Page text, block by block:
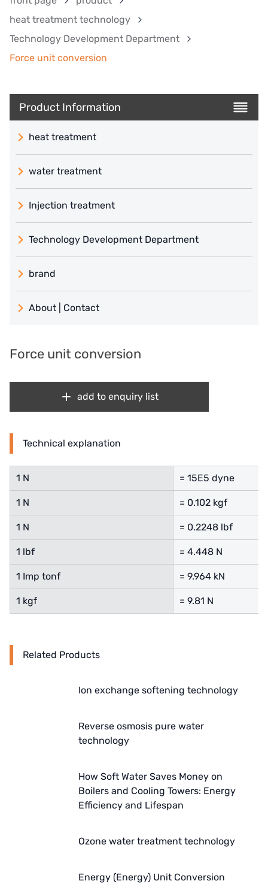
heat treatment technology
Technology Development Department
Force unit conversion
Product Information
heat treatment
water treatment
Injection treatment
Technology Development Department
brand
義大利 ATLAS
義大利AQUA
US DOW
American PULSAFEEDER
Denmark DANFOSS
Thailand HAYCARB
Japanese NOP
Japan KATSURA
SAGINOMIYA
AZBIL (YAMATAKE)
OLTREMARE
About | Contact
contact us
Recruit reseller form
Force unit conversion
add to enquiry list
Technical explanation
1 N = 15E5 dyne
1 N = 0.102 kgf
1 N = 0.2248 lbf
1 lbf = 4.448 N
1 Imp tonf = 9.964 kN
1 kgf = 9.81 N
Related Products
Ion exchange softening technology
Reverse osmosis pure water
technology
How Soft Water Saves Money on
Boilers and Cooling Towers: Energy
Efficiency and Lifespan
Ozone water treatment technology
Energy (Energy) Unit Conversion